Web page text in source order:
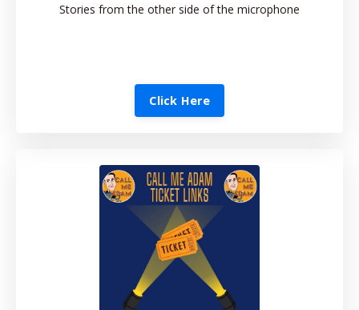
Stories from the other side of the microphone
Click Here